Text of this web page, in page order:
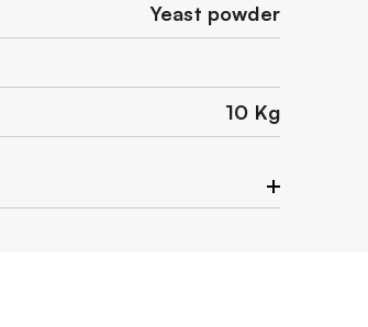
Yeast powder
10 Kg